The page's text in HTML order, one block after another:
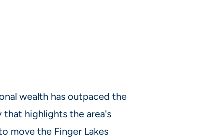
wealth has outpaced the
highlights the area's
move the Finger Lakes